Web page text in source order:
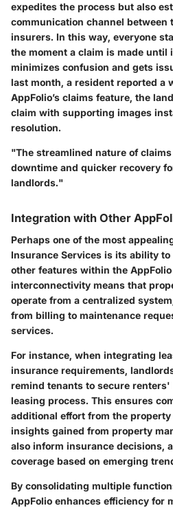
expedites the process but also
communication channel between
insurers. In this way, everyone
the moment a claim is made until
minimizes confusion and gets
last month, a resident reported a
AppFolio’s claims feature, the
claim with supporting images
resolution.
"The streamlined nature of
downtime and quicker recovery
landlords."
Integration with Other
Perhaps one of the most
Insurance Services is its ability
other features within the
interconnectivity means that
operate from a centralized
from billing to maintenance
services.
For instance, when integrating
insurance requirements,
remind tenants to secure
leasing process. This ensures
additional effort from the property
insights gained from property
also inform insurance decisions,
coverage based on emerging
By consolidating multiple
AppFolio enhances efficiency for